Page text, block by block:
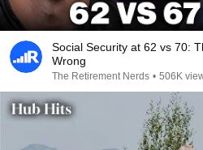
Social Security at 62 vs 70:
Wrong
The Retirement Nerds • 506K